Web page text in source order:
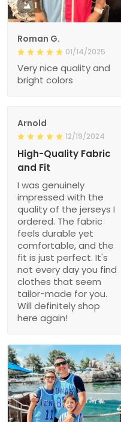
1
Roman G.
01/14/2025
Very nice quality and
bright colors
Arnold
12/19/2024
High-Quality Fabric
and Fit
I was genuinely
impressed with the
quality of the jerseys I
ordered. The fabric
feels durable yet
comfortable, and the
fit is just perfect. It's
not every day you find
clothes that seem
tailor-made for you.
Will definitely shop
here again!